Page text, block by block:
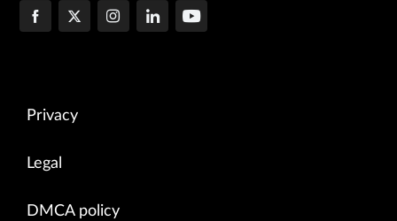
Privacy
Legal
DMCA policy